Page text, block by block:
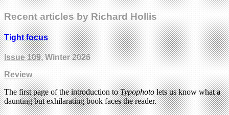
Recent articles by Richard Hollis
Tight focus
Issue 109, Winter 2026
Review
The first page of the introduction toTypophotolets us know what a
daunting but exhilarating book faces the reader.